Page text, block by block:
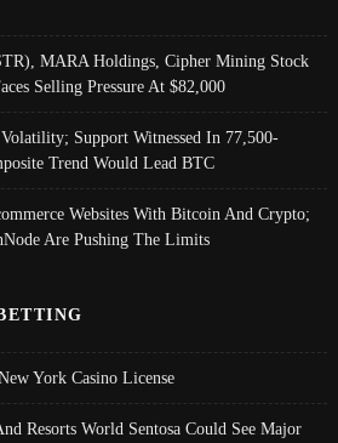
MARA Holdings, Cipher Mining Stock
Selling Pressure At $82,000
Support Witnessed In 77,500-
Trend Would Lead BTC
Websites With Bitcoin And Crypto;
Are Pushing The Limits
York Casino License
Resorts World Sentosa Could See Major